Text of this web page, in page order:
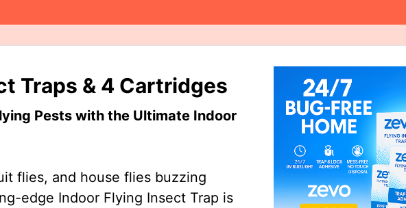
Traps & 4 Cartridges
Pests with the Ultimate Indoor
flies, and house flies buzzing
edge Indoor Flying Insect Trap is